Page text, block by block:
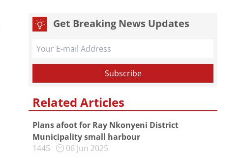
Get Breaking News Updates
Related Articles
Plans afoot for Ray Nkonyeni District
Municipality small harbour
1445
06 Jun 2025